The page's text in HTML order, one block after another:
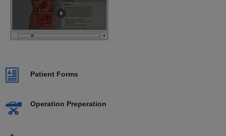
Patient Forms
Operation Preperation